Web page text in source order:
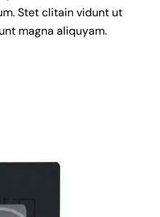
Stet clitain vidunt ut
magna aliquyam.